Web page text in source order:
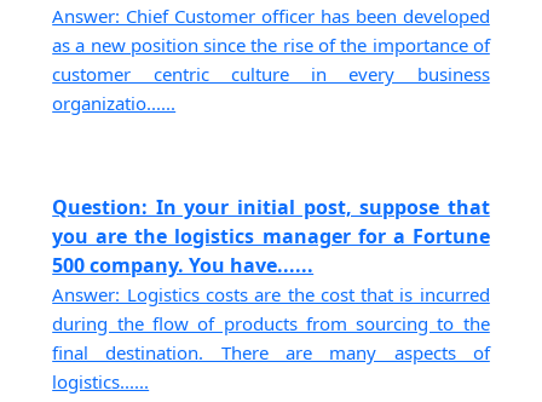
Answer: Chief Customer officer has been developed
as a new position since the rise of the importance of
customer centric culture in every business
organizatio......
Question: In your initial post, suppose that
you are the logistics manager for a Fortune
500 company. You have......
Answer: Logistics costs are the cost that is incurred
during the flow of products from sourcing to the
final destination. There are many aspects of
logistics......